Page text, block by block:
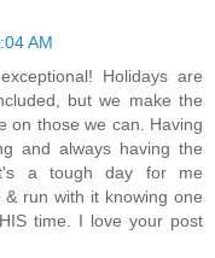
AM
Holidays are
but we make the
on those we can. Having
and always having the
a tough day for me
run with it knowing one
time. I love your post